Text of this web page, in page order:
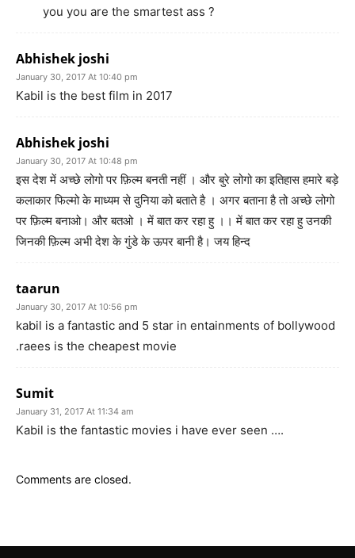
you you are the smartest ass ?
Abhishek joshi
January 30, 2017 At 10:40 pm
Kabil is the best film in 2017
Abhishek joshi
January 30, 2017 At 10:48 pm
इस देश में अच्छे लोगो पर फ़िल्म बनती नहीं । और बुरे लोगो का इतिहास हमारे बड़े
कलाकार फिल्मो के माध्यम से दुनिया को बताते है । अगर बताना है तो अच्छे लोगो
पर फ़िल्म बनाओ। और बतओ । में बात कर रहा हु ।। में बात कर रहा हु उनकी
जिनकी फ़िल्म अभी देश के गुंडे के ऊपर बानी है। जय हिन्द
taarun
January 30, 2017 At 10:56 pm
kabil is a fantastic and 5 star in entainments of bollywood
.raees is the cheapest movie
Sumit
January 31, 2017 At 11:34 am
Kabil is the fantastic movies i have ever seen ….
Comments are closed.